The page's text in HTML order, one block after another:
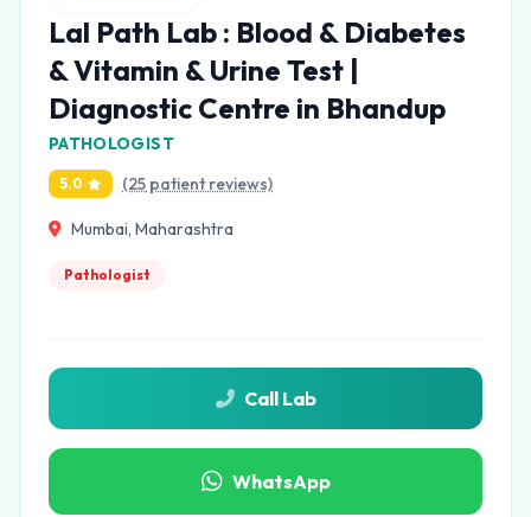
Lal Path Lab : Blood & Diabetes
& Vitamin & Urine Test |
Diagnostic Centre in Bhandup
PATHOLOGIST
5.0 (25 patient reviews)
Mumbai, Maharashtra
Pathologist
Call Lab
WhatsApp